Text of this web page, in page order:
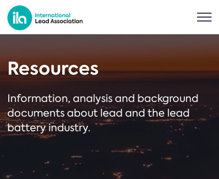
Resources
Information, analysis and background
documents about lead and the lead
battery industry.